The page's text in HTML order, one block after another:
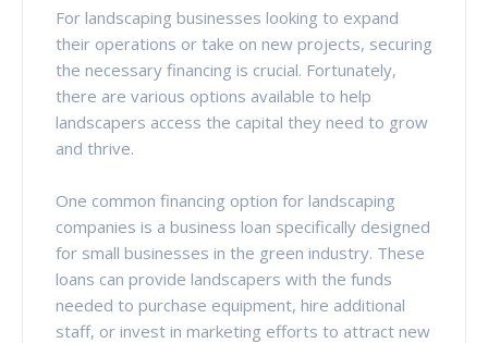
For landscaping businesses looking to expand
their operations or take on new projects, securing
the necessary financing is crucial. Fortunately,
there are various options available to help
landscapers access the capital they need to grow
and thrive.
One common financing option for landscaping
companies is a business loan specifically designed
for small businesses in the green industry. These
loans can provide landscapers with the funds
needed to purchase equipment, hire additional
staff, or invest in marketing efforts to attract new